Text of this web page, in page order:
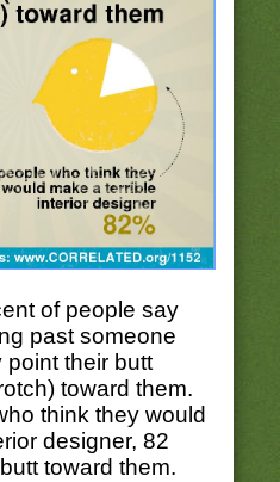
of people say
past someone
their butt
toward them.
think they would
designer, 82
toward them.